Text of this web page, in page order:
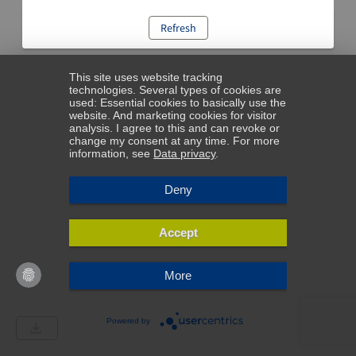
Refresh
This site uses website tracking
technologies. Several types of cookies are
used: Essential cookies to basically use the
website. And marketing cookies for visitor
analysis. I agree to this and can revoke or
change my consent at any time. For more
information, see Data privacy.
Deny
Accept
More
Powered by